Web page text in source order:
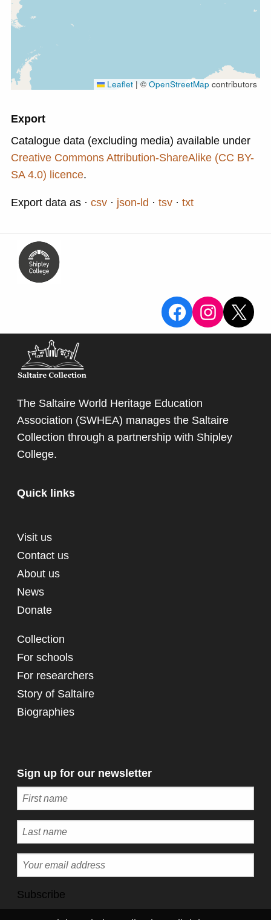
Leaflet | © OpenStreetMap contributors
Export
Catalogue data (excluding media) available under
Creative Commons Attribution-ShareAlike (CC BY-
SA 4.0) licence.
Export data as csv json-ld tsv txt
View the
View
X
The Saltaire World Heritage Education
Association (SWHEA) manages the Saltaire
Collection through a partnership with Shipley
College.
Quick links
Visit us
Contact us
About us
News
Donate
Collection
For schools
For researchers
Story of Saltaire
Biographies
Sign up for our newsletter
Subscribe